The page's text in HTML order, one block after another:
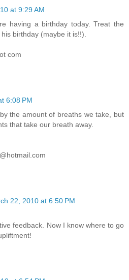
at 9:29 AM
having a birthday today. Treat the
birthday (maybe it is!!).
com
6:08 PM
the amount of breaths we take, but
that take our breath away.
22, 2010 at 6:50 PM
feedback. Now I know where to go